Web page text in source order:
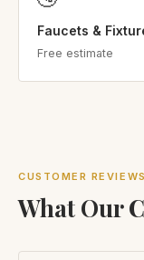
Faucets &
Free estimate
CUSTOMER REVIEWS
What Our